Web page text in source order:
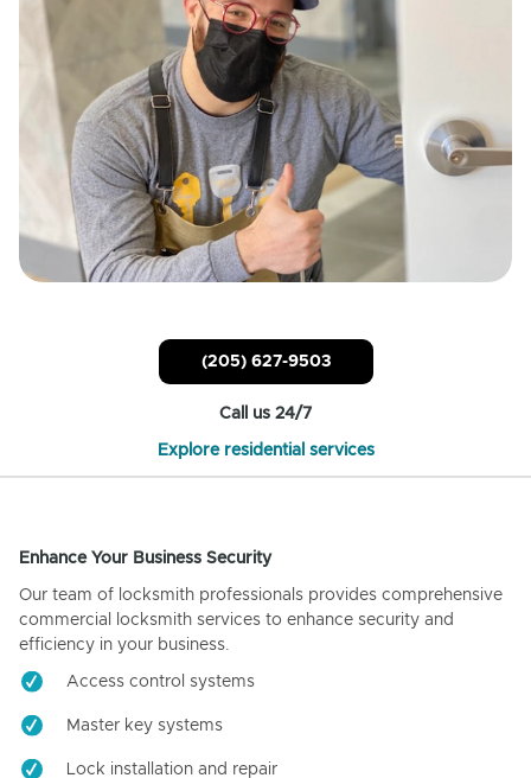
(205) 627-9503
Call us 24/7
Explore residential services
Enhance Your Business Security
Our team of locksmith professionals provides comprehensive
commercial locksmith services to enhance security and
efficiency in your business.
Access control systems
Master key systems
Lock installation and repair